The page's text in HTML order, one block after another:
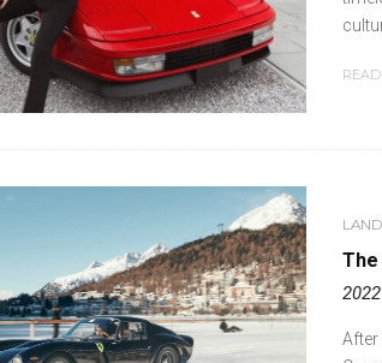
LAND
The
2022
After